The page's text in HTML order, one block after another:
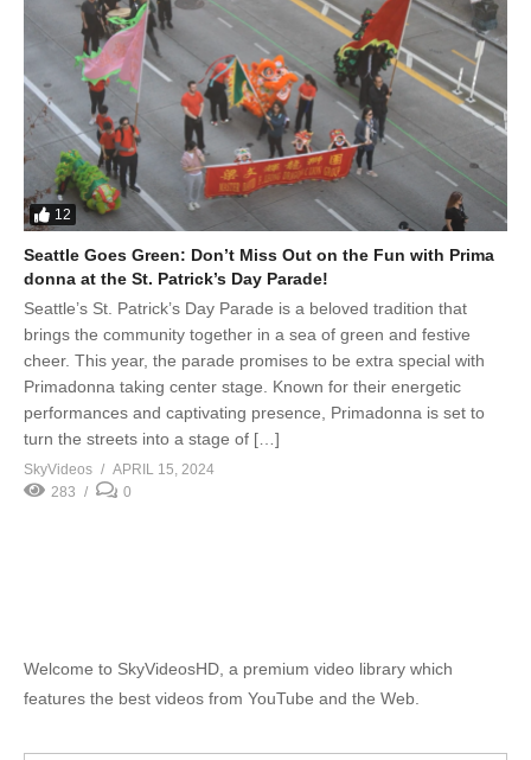
12
Seattle Goes Green: Don’t Miss Out on the Fun with Prima
donna at the St. Patrick’s Day Parade!
Seattle’s St. Patrick’s Day Parade is a beloved tradition that
brings the community together in a sea of green and festive
cheer. This year, the parade promises to be extra special with
Primadonna taking center stage. Known for their energetic
performances and captivating presence, Primadonna is set to
turn the streets into a stage of […]
SkyVideos
APRIL 15, 2024
283
0
Welcome to SkyVideosHD, a premium video library which
features the best videos from YouTube and the Web.